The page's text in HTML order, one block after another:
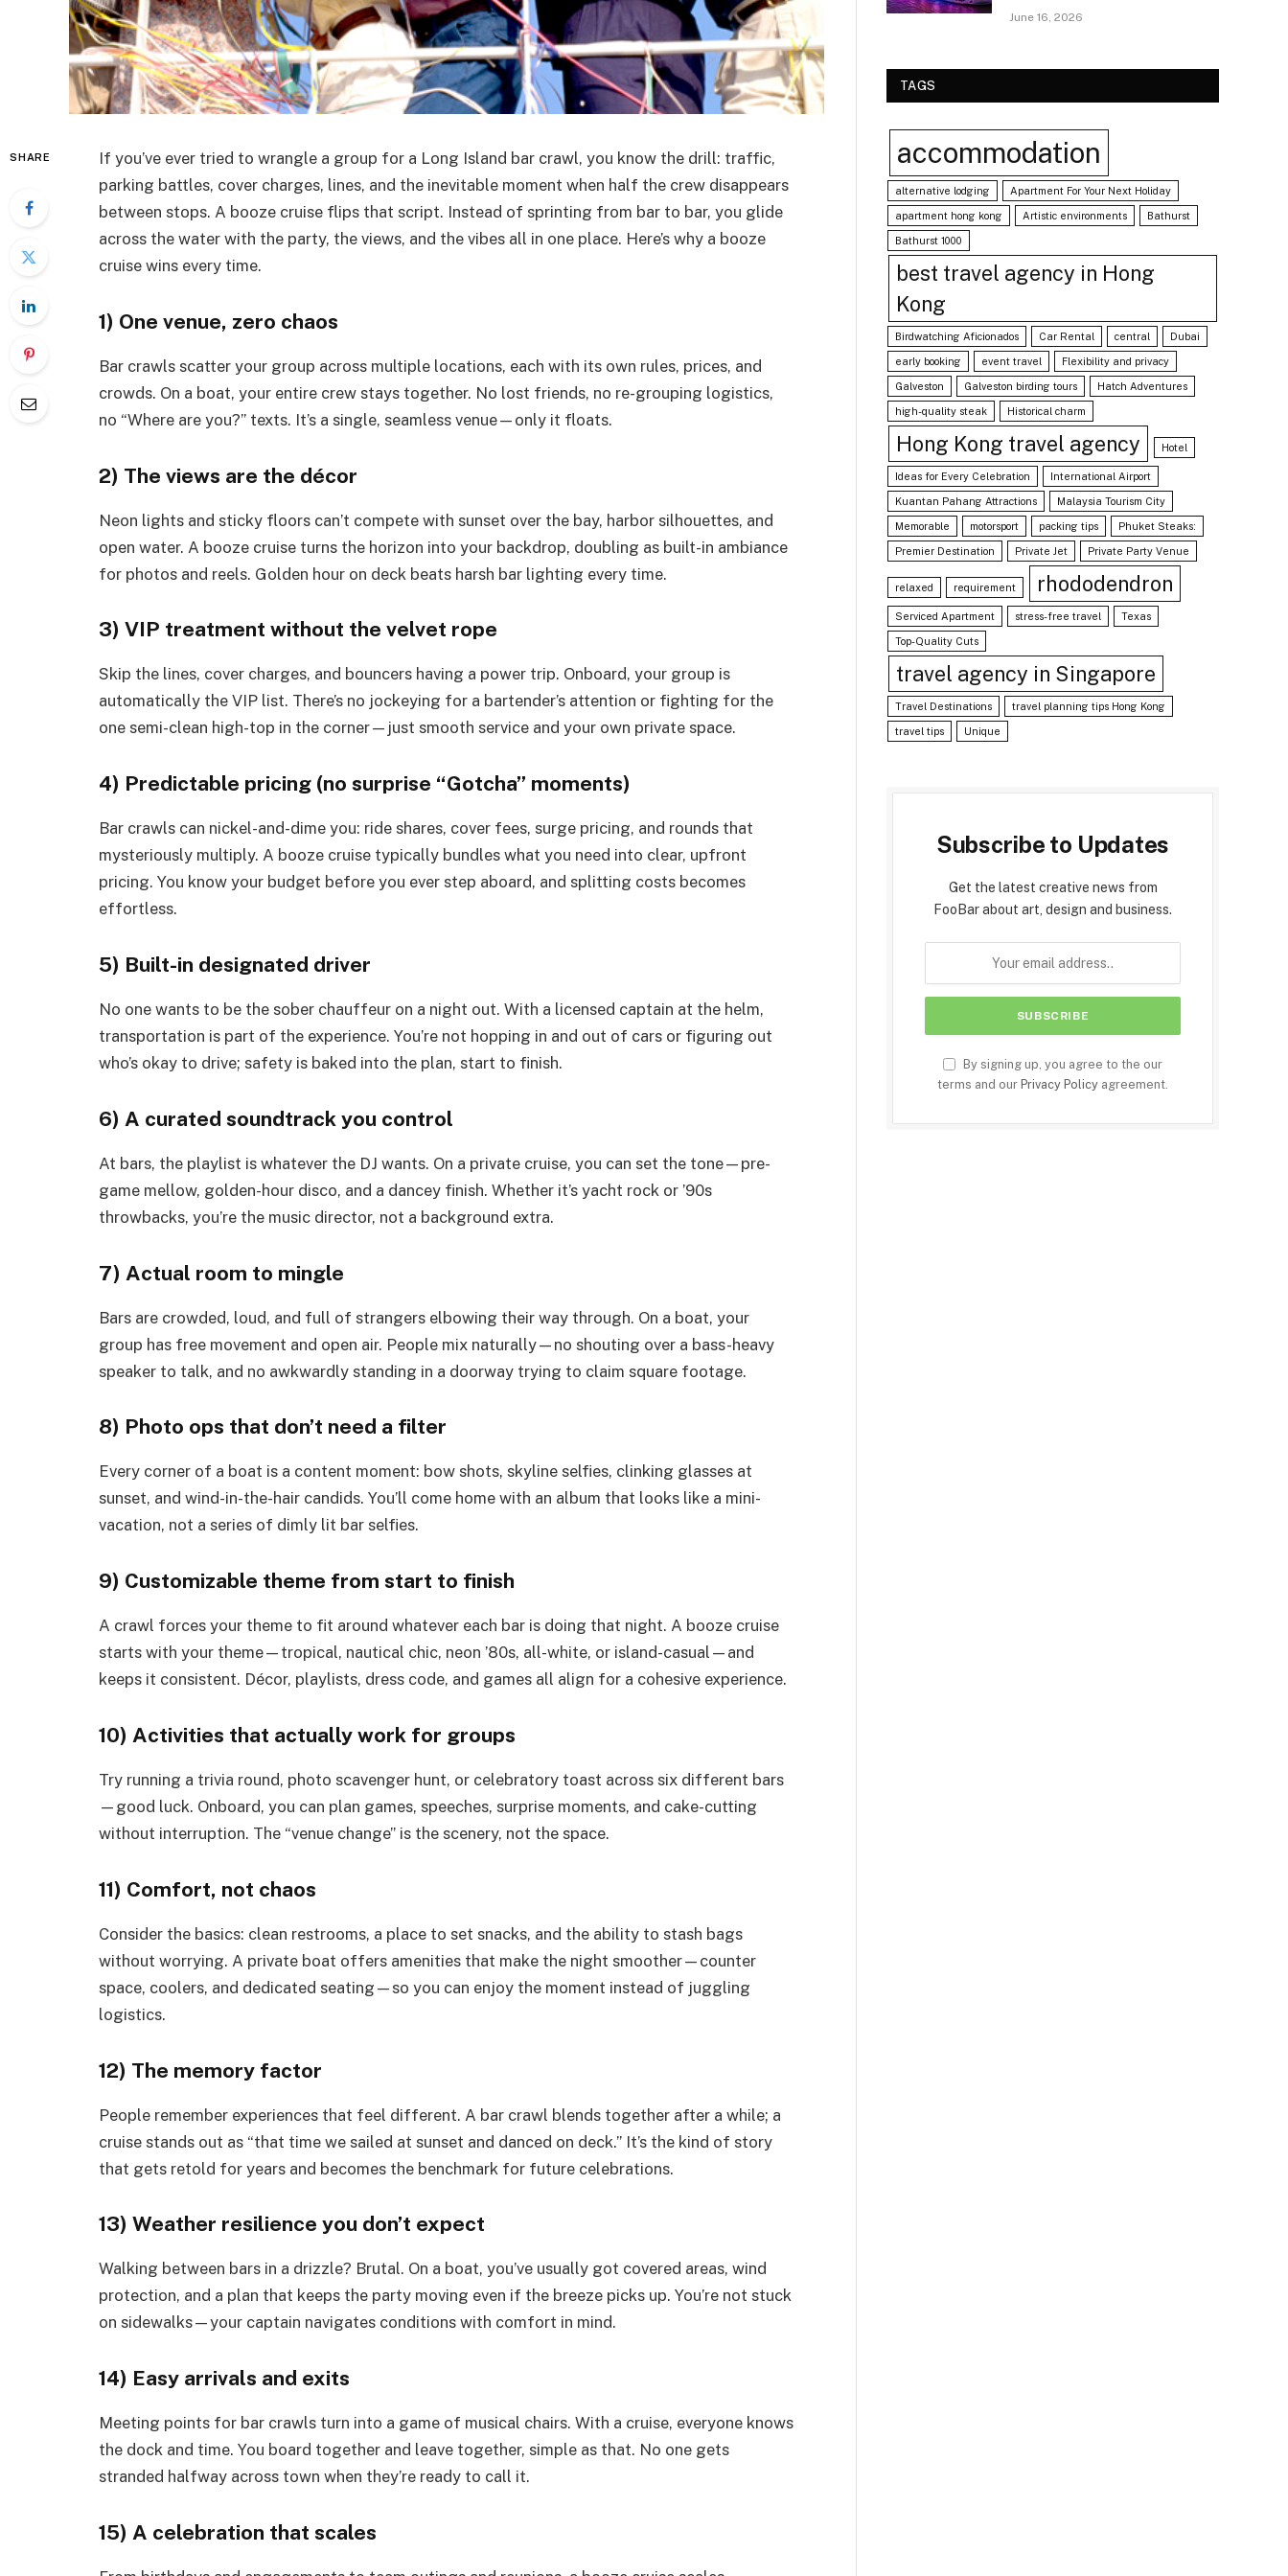
SHARE
If you’ve ever tried to wrangle a group for a Long Island bar crawl, you know the drill: traffic,
parking battles, cover charges, lines, and the inevitable moment when half the crew disappears
between stops. A booze cruise flips that script. Instead of sprinting from bar to bar, you glide
across the water with the party, the views, and the vibes all in one place. Here’s why a booze
cruise wins every time.
1) One venue, zero chaos
Bar crawls scatter your group across multiple locations, each with its own rules, prices, and
crowds. On a boat, your entire crew stays together. No lost friends, no re-grouping logistics,
no “Where are you?” texts. It’s a single, seamless venue—only it floats.
2) The views are the décor
Neon lights and sticky floors can’t compete with sunset over the bay, harbor silhouettes, and
open water. A booze cruise turns the horizon into your backdrop, doubling as built-in ambiance
for photos and reels. Golden hour on deck beats harsh bar lighting every time.
3) VIP treatment without the velvet rope
Skip the lines, cover charges, and bouncers having a power trip. Onboard, your group is
automatically the VIP list. There’s no jockeying for a bartender’s attention or fighting for the
one semi-clean high-top in the corner—just smooth service and your own private space.
4) Predictable pricing (no surprise “Gotcha” moments)
Bar crawls can nickel-and-dime you: ride shares, cover fees, surge pricing, and rounds that
mysteriously multiply. A booze cruise typically bundles what you need into clear, upfront
pricing. You know your budget before you ever step aboard, and splitting costs becomes
effortless.
5) Built-in designated driver
No one wants to be the sober chauffeur on a night out. With a licensed captain at the helm,
transportation is part of the experience. You’re not hopping in and out of cars or figuring out
who’s okay to drive; safety is baked into the plan, start to finish.
6) A curated soundtrack you control
At bars, the playlist is whatever the DJ wants. On a private cruise, you can set the tone—pre-
game mellow, golden-hour disco, and a dancey finish. Whether it’s yacht rock or ’90s
throwbacks, you’re the music director, not a background extra.
7) Actual room to mingle
Bars are crowded, loud, and full of strangers elbowing their way through. On a boat, your
group has free movement and open air. People mix naturally—no shouting over a bass-heavy
speaker to talk, and no awkwardly standing in a doorway trying to claim square footage.
8) Photo ops that don’t need a filter
Every corner of a boat is a content moment: bow shots, skyline selfies, clinking glasses at
sunset, and wind-in-the-hair candids. You’ll come home with an album that looks like a mini-
vacation, not a series of dimly lit bar selfies.
9) Customizable theme from start to finish
A crawl forces your theme to fit around whatever each bar is doing that night. A booze cruise
starts with your theme—tropical, nautical chic, neon ’80s, all-white, or island-casual—and
keeps it consistent. Décor, playlists, dress code, and games all align for a cohesive experience.
10) Activities that actually work for groups
Try running a trivia round, photo scavenger hunt, or celebratory toast across six different bars
—good luck. Onboard, you can plan games, speeches, surprise moments, and cake-cutting
without interruption. The “venue change” is the scenery, not the space.
11) Comfort, not chaos
Consider the basics: clean restrooms, a place to set snacks, and the ability to stash bags
without worrying. A private boat offers amenities that make the night smoother—counter
space, coolers, and dedicated seating—so you can enjoy the moment instead of juggling
logistics.
12) The memory factor
People remember experiences that feel different. A bar crawl blends together after a while; a
cruise stands out as “that time we sailed at sunset and danced on deck.” It’s the kind of story
that gets retold for years and becomes the benchmark for future celebrations.
13) Weather resilience you don’t expect
Walking between bars in a drizzle? Brutal. On a boat, you’ve usually got covered areas, wind
protection, and a plan that keeps the party moving even if the breeze picks up. You’re not stuck
on sidewalks—your captain navigates conditions with comfort in mind.
14) Easy arrivals and exits
Meeting points for bar crawls turn into a game of musical chairs. With a cruise, everyone knows
the dock and time. You board together and leave together, simple as that. No one gets
stranded halfway across town when they’re ready to call it.
15) A celebration that scales
June 16, 2026
TAGS
accommodation
alternative lodging Apartment For Your Next Holiday
apartment hong kong Artistic environments Bathurst
Bathurst 1000
best travel agency in Hong
Kong
Birdwatching Aficionados Car Rental central Dubai
early booking event travel Flexibility and privacy
Galveston Galveston birding tours Hatch Adventures
high-quality steak Historical charm
Hong Kong travel agency Hotel
Ideas for Every Celebration International Airport
Kuantan Pahang Attractions Malaysia Tourism City
Memorable motorsport packing tips Phuket Steaks:
Premier Destination Private Jet Private Party Venue
relaxed requirement rhododendron
Serviced Apartment stress-free travel Texas
Top-Quality Cuts
travel agency in Singapore
Travel Destinations travel planning tips Hong Kong
travel tips Unique
Subscribe to Updates
Get the latest creative news from
FooBar about art, design and business.
By signing up, you agree to the our
terms and our Privacy Policy agreement.